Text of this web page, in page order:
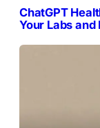
ChatGPT
Your Labs and